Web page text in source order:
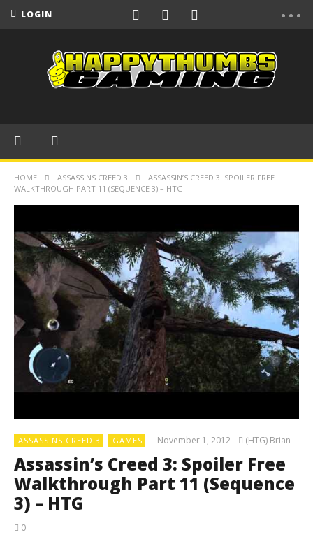
LOGIN
HOME ASSASSINS CREED 3
ASSASSIN’S CREED 3: SPOILER FREE
WALKTHROUGH PART 11 (SEQUENCE 3) – HTG
ASSASSINS CREED 3 GAMES November 1, 2012 (HTG) Brian
Assassin’s Creed 3: Spoiler Free
Walkthrough Part 11 (Sequence
3) – HTG
0